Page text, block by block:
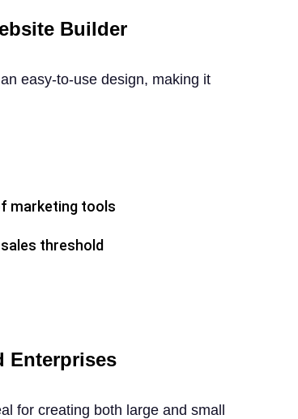
Builder
easy-to-use design, making it
marketing tools
threshold
Enterprises
for creating both large and small